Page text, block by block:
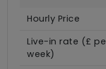
Hourly Price
Live-in rate (£
week)